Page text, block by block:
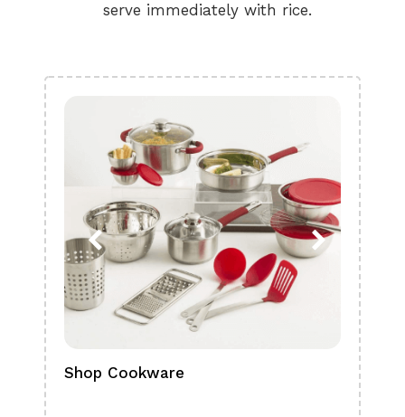
serve immediately with rice.
Shop Cookware